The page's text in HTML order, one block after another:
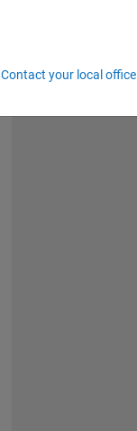
Contact your local office